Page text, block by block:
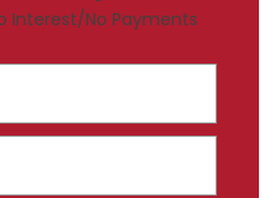
Interest/No Payments